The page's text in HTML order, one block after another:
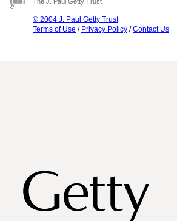
© 2004 J. Paul Getty Trust
Terms of Use / Privacy Policy /Contact Us